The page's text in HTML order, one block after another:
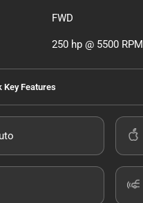
FWD
250 hp @ 5500 RPM
Key Features